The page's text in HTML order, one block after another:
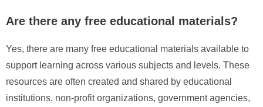
Are there any free educational materials?
Yes, there are many free educational materials available to
support learning across various subjects and levels. These
resources are often created and shared by educational
institutions, non-profit organizations, government agencies,